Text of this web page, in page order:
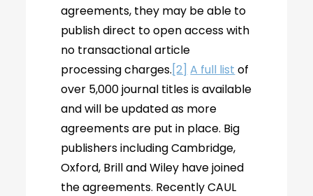
agreements, they may be able to
publish direct to open access with
no transactional article
processing charges.[2] A full list of
over 5,000 journal titles is available
and will be updated as more
agreements are put in place. Big
publishers including Cambridge,
Oxford, Brill and Wiley have joined
the agreements. Recently CAUL